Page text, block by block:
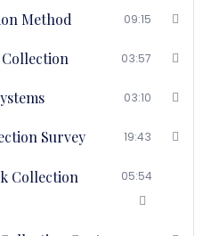
types, capacities, and design
methods.
not-fat (SNF) content in
factors involved in price
to maintain profitability.
Method 09:15
03:57
03:10
Survey 19:43
Collection
05:54